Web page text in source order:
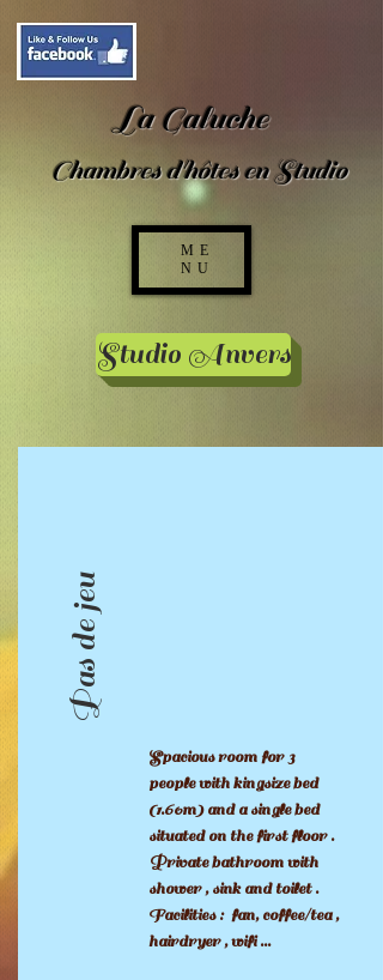
ME
NU
La Galuche
Chambres d'hôtes en Studio
Studio Anvers
Pas de jeu
Spacious room for 3
people with kingsize bed
(1.60m) and a single bed
situated on the first floor .
Private bathroom with
shower , sink and toilet .
Facilities : fan, coffee/tea ,
hairdryer , wifi ...